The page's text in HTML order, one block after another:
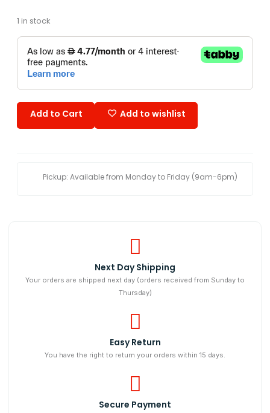
1 in stock
Add to Cart Add to wishlist
Pickup: Available from Monday to Friday (9am-6pm)
Next Day Shipping​
Your orders are shipped next day (orders received from Sunday to
Thursday)
Easy Return
You have the right to return your orders within 15 days.
Secure Payment